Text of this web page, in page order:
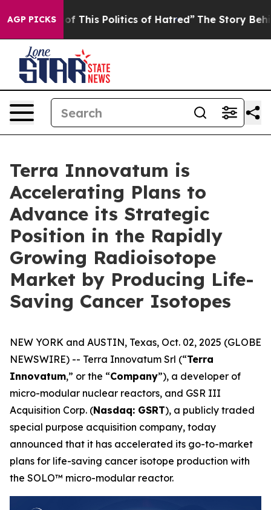
AGP PICKS
This Politics of Hatred” The Story Behind Trump’s
Terra Innovatum is
Accelerating Plans to
Advance its Strategic
Position in the Rapidly
Growing Radioisotope
Market by Producing Life-
Saving Cancer Isotopes
NEW YORK and AUSTIN, Texas, Oct. 02, 2025 (GLOBE
NEWSWIRE) -- Terra Innovatum Srl (“Terra
Innovatum,” or the “Company”), a developer of
micro-modular nuclear reactors, and GSR III
Acquisition Corp. (Nasdaq: GSRT), a publicly traded
special purpose acquisition company, today
announced that it has accelerated its go-to-market
plans for life-saving cancer isotope production with
the SOLO™ micro-modular reactor.